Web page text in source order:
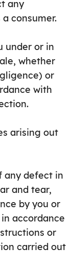
any
consumer.
under or in
whether
or
with
arising out
any defect in
and tear,
by you or
accordance
or
carried out